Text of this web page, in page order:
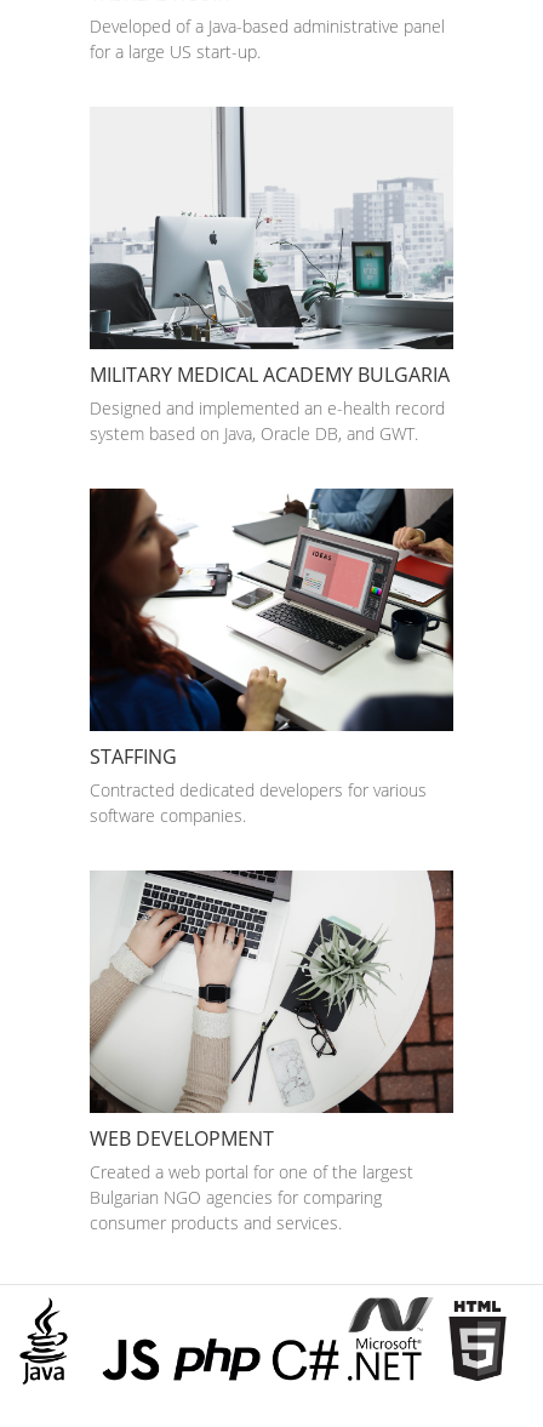
Developed of a Java-based administrative panel
for a large US start-up.
MILITARY MEDICAL ACADEMY BULGARIA
Designed and implemented an e-health record
system based on Java, Oracle DB, and GWT.
STAFFING
Contracted dedicated developers for various
software companies.
WEB DEVELOPMENT
Created a web portal for one of the largest
Bulgarian NGO agencies for comparing
consumer products and services.